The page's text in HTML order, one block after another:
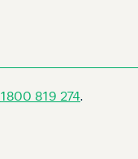
1800 819 274.